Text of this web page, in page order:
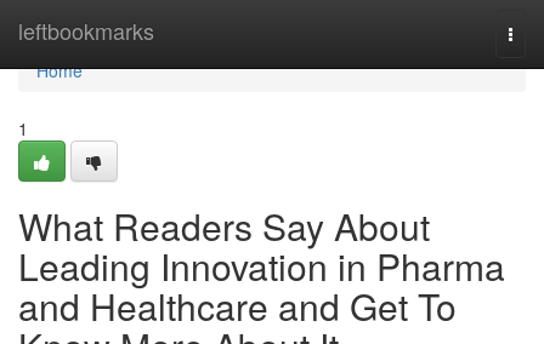
leftbookmarks
Home
Home
1
What Readers Say About
Leading Innovation in Pharma
and Healthcare and Get To